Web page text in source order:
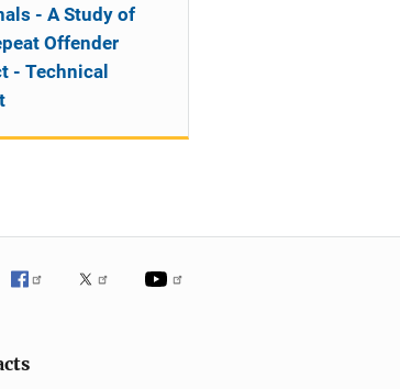
- A Study of
Offender
- Technical